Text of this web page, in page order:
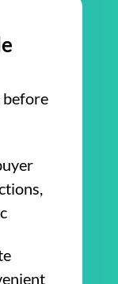
before